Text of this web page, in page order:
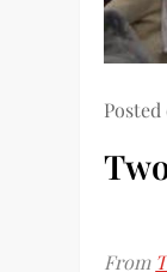
From